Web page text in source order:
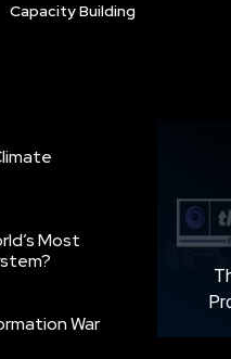
Capacity Building
Most
War